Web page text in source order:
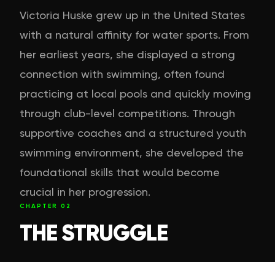
Victoria Huske grew up in the United States
with a natural affinity for water sports. From
her earliest years, she displayed a strong
connection with swimming, often found
practicing at local pools and quickly moving
through club-level competitions. Through
supportive coaches and a structured youth
swimming environment, she developed the
foundational skills that would become
crucial in her progression.
CHAPTER 02
THE STRUGGLE